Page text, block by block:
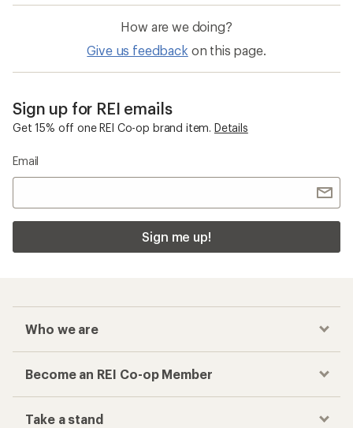
How are we doing?
Give us feedback on this page.
Sign up for REI emails
Get 15% off one REI Co-op brand item. Details
Email
Sign me up!
Who we are
Become an REI Co-op Member
Take a stand